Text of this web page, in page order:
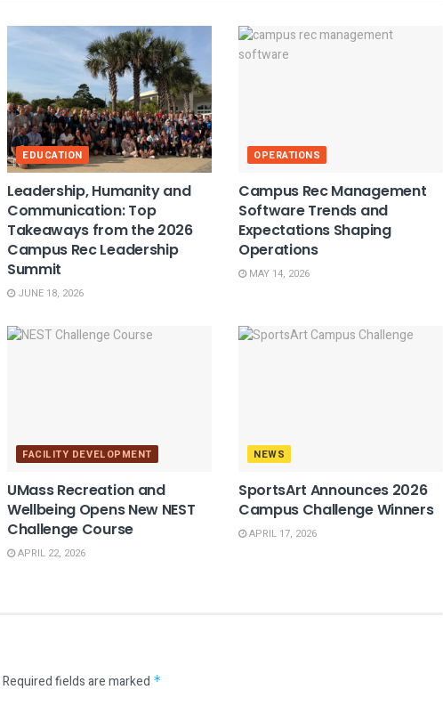
EDUCATION
Leadership, Humanity and
Communication: Top
Takeaways from the 2026
Campus Rec Leadership
Summit
JUNE 18, 2026
OPERATIONS
Campus Rec Management
Software Trends and
Expectations Shaping
Operations
MAY 14, 2026
FACILITY DEVELOPMENT
UMass Recreation and
Wellbeing Opens New NEST
Challenge Course
APRIL 22, 2026
NEWS
SportsArt Announces 2026
Campus Challenge Winners
APRIL 17, 2026
Required fields are marked *